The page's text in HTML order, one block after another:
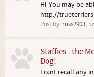
Hi, You may be
http://
Post by: russ2903,
Staffies - the
Dog!
I cant recall any